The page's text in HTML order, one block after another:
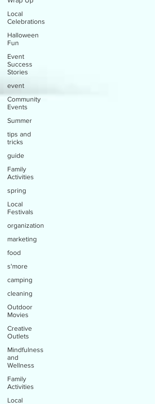
Local
Celebrations
Halloween
Fun
Event
Success
Stories
event
Community
Events
Summer
tips and
tricks
guide
Family
Activities
spring
Local
Festivals
organization
marketing
food
s'more
camping
cleaning
Outdoor
Movies
Creative
Outlets
Mindfulness
and
Wellness
Family
Activities
Local